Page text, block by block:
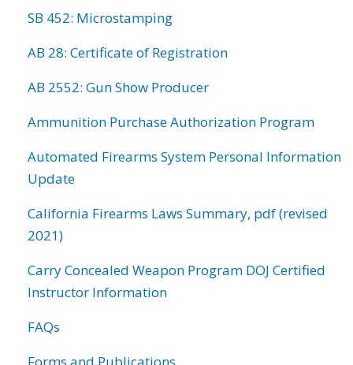
SB 452: Microstamping
AB 28: Certificate of Registration
AB 2552: Gun Show Producer
Ammunition Purchase Authorization Program
Automated Firearms System Personal Information
Update
California Firearms Laws Summary, pdf (revised
2021)
Carry Concealed Weapon Program DOJ Certified
Instructor Information
FAQs
Forms and Publications